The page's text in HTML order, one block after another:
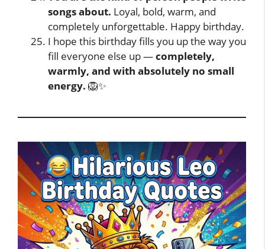
songs about. Loyal, bold, warm, and
completely unforgettable. Happy birthday.
I hope this birthday fills you up the way you
fill everyone else up —completely,
warmly, and with absolutely no small
energy. 🦁✨